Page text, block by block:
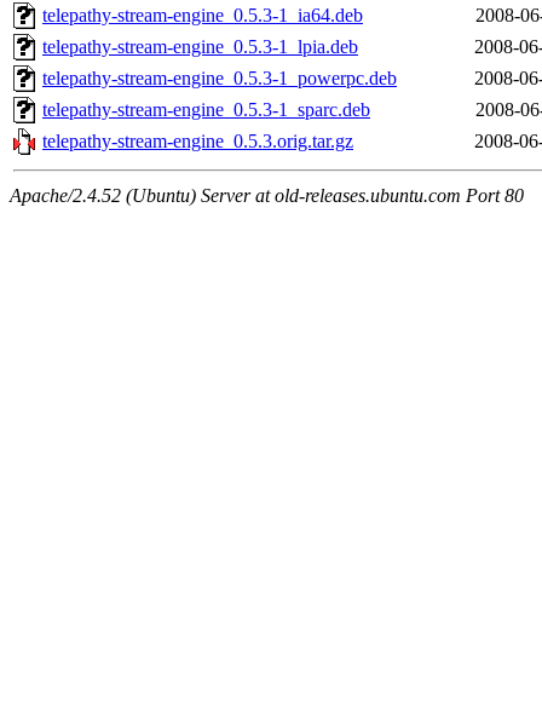
telepathy-stream-engine_0.5.3-1_ia64.deb
2008-
telepathy-stream-engine_0.5.3-1_lpia.deb
2008-
telepathy-stream-engine_0.5.3-1_powerpc.deb
2008-
telepathy-stream-engine_0.5.3-1_sparc.deb
2008-
telepathy-stream-engine_0.5.3.orig.tar.gz
2008-
Apache/2.4.52 (Ubuntu) Server at old-releases.ubuntu.com Port 80